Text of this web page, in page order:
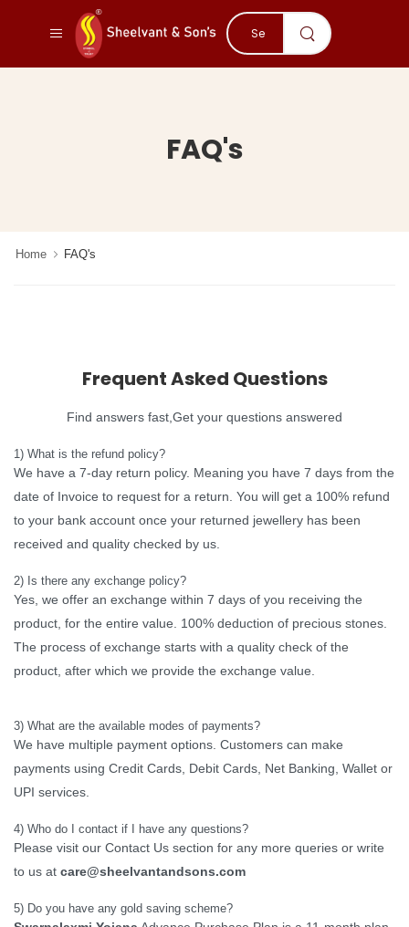
FAQ's
Home FAQ's
Frequent Asked Questions
Find answers fast,Get your questions answered
1) What is the refund policy?
We have a 7-day return policy. Meaning you have 7 days from the
date of Invoice to request for a return. You will get a 100% refund
to your bank account once your returned jewellery has been
received and quality checked by us.
2) Is there any exchange policy?
Yes, we offer an exchange within 7 days of you receiving the
product, for the entire value. 100% deduction of precious stones.
The process of exchange starts with a quality check of the
product, after which we provide the exchange value.
3) What are the available modes of payments?
We have multiple payment options. Customers can make
payments using Credit Cards, Debit Cards, Net Banking, Wallet or
UPI services.
4) Who do I contact if I have any questions?
Please visit our Contact Us section for any more queries or write
to us at care@sheelvantandsons.com
5) Do you have any gold saving scheme?